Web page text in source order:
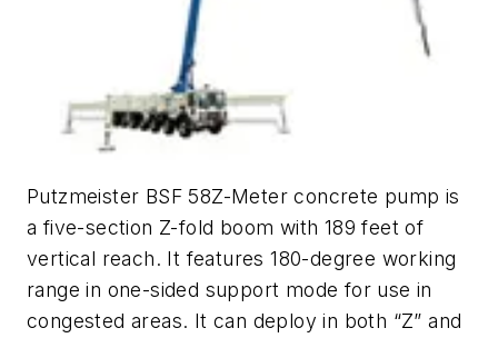
Putzmeister BSF 58Z-Meter concrete pump is
a five-section Z-fold boom with 189 feet of
vertical reach. It features 180-degree working
range in one-sided support mode for use in
congested areas. It can deploy in both “Z” and